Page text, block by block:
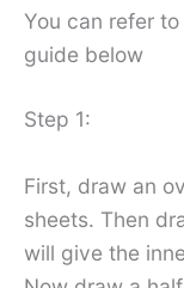
You can refer
guide below
Step 1:
First, draw an
sheets. Then
will give the